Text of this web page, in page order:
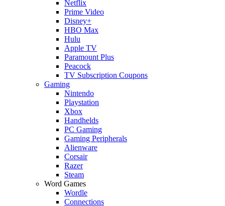
Netflix
Prime Video
Disney+
HBO Max
Hulu
Apple TV
Paramount Plus
Peacock
TV Subscription Coupons
Gaming
Nintendo
Playstation
Xbox
Handhelds
PC Gaming
Gaming Peripherals
Alienware
Corsair
Razer
Steam
Word Games
Wordle
Connections